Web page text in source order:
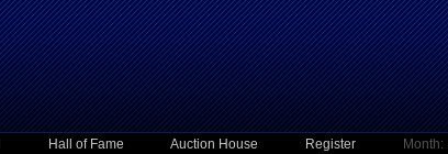
Hall of Fame Auction House Register
Month: